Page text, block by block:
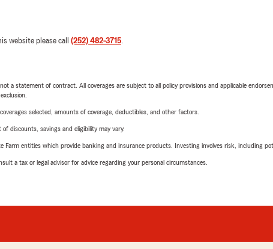
website please call (252) 482-3715.
a statement of contract. All coverages are subject to all policy provisions and applicable
selected, amounts of coverage, deductibles, and other factors.
discounts, savings and eligibility may vary.
entities which provide banking and insurance products. Investing involves risk, including
a tax or legal advisor for advice regarding your personal circumstances.